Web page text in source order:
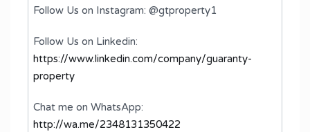
Follow Us on Instagram: @gtproperty1
Follow Us on Linkedin:
https://www.linkedin.com/company/guaranty-
property
Chat me on WhatsApp:
http://wa.me/2348131350422